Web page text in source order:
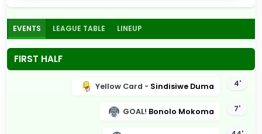
EVENTS LEAGUE TABLE LINEUP
FIRST HALF
4'
Yellow Card - Sindisiwe Duma
7'
GOAL! Bonolo Mokoma